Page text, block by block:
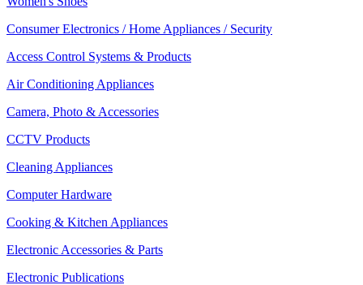
Consumer Electronics / Home Appliances / Security
Access Control Systems & Products
Air Conditioning Appliances
Camera, Photo & Accessories
CCTV Products
Cleaning Appliances
Computer Hardware
Cooking & Kitchen Appliances
Electronic Accessories & Parts
Electronic Publications